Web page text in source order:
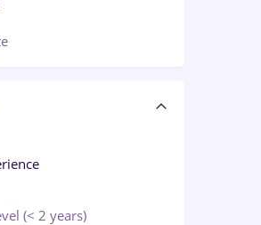
/ Training / Arts
(< 2 years)